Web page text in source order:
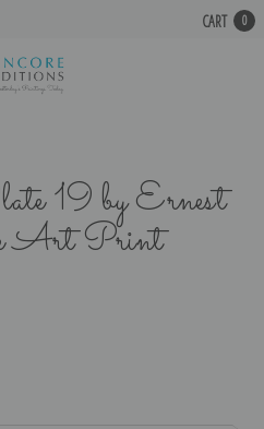
CART 0
19 by Ernest
Art Print